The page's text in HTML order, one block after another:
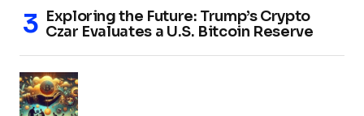
Exploring the Future: Trump’s Crypto
Czar Evaluates a U.S. Bitcoin Reserve